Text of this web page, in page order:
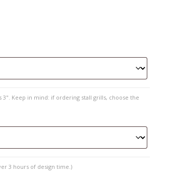
3". Keep in mind: if ordering stall grills, choose the
3 hours of design time.)